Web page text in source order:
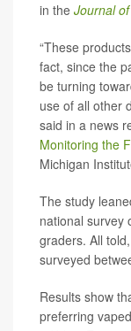
in the Journal
“These
fact, since the
be turning
use of all other
said in a news
Monitoring the
Michigan
The study
national survey
graders. All
surveyed
Results show
preferring